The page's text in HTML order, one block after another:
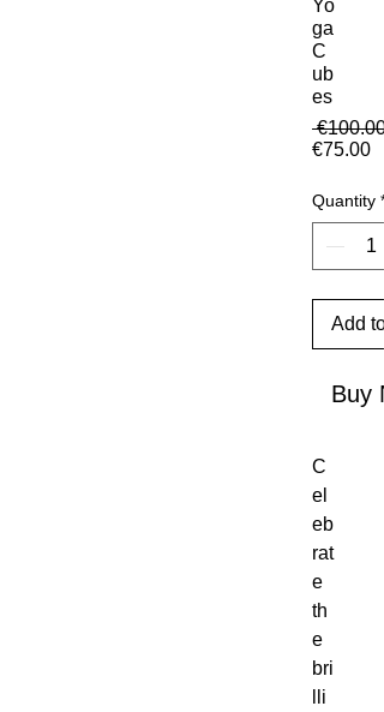
Yo
ga
C
ub
es
€100.00
€75.00
Quantity *
Add
Buy
C
el
eb
rat
e
th
e
bri
lli